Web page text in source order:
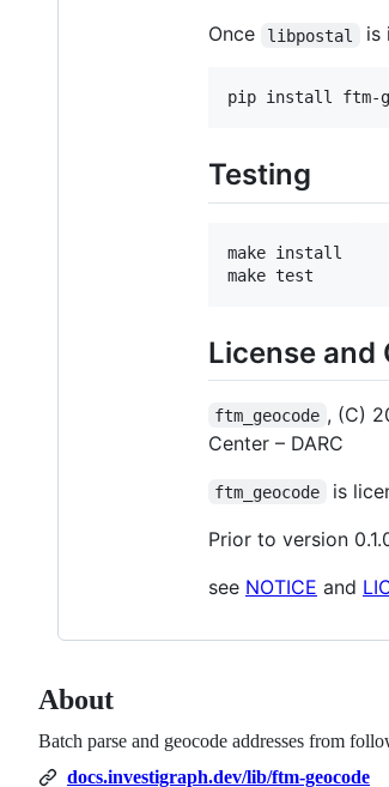
Once
libpostal is
Testing
make install
License and
ftm_geocode , (C)
Center – DARC
ftm_geocode
is
Prior to version
see NOTICE and
About
Batch parse and geocode addresses from
docs.investigraph.dev/lib/ftm-geocode